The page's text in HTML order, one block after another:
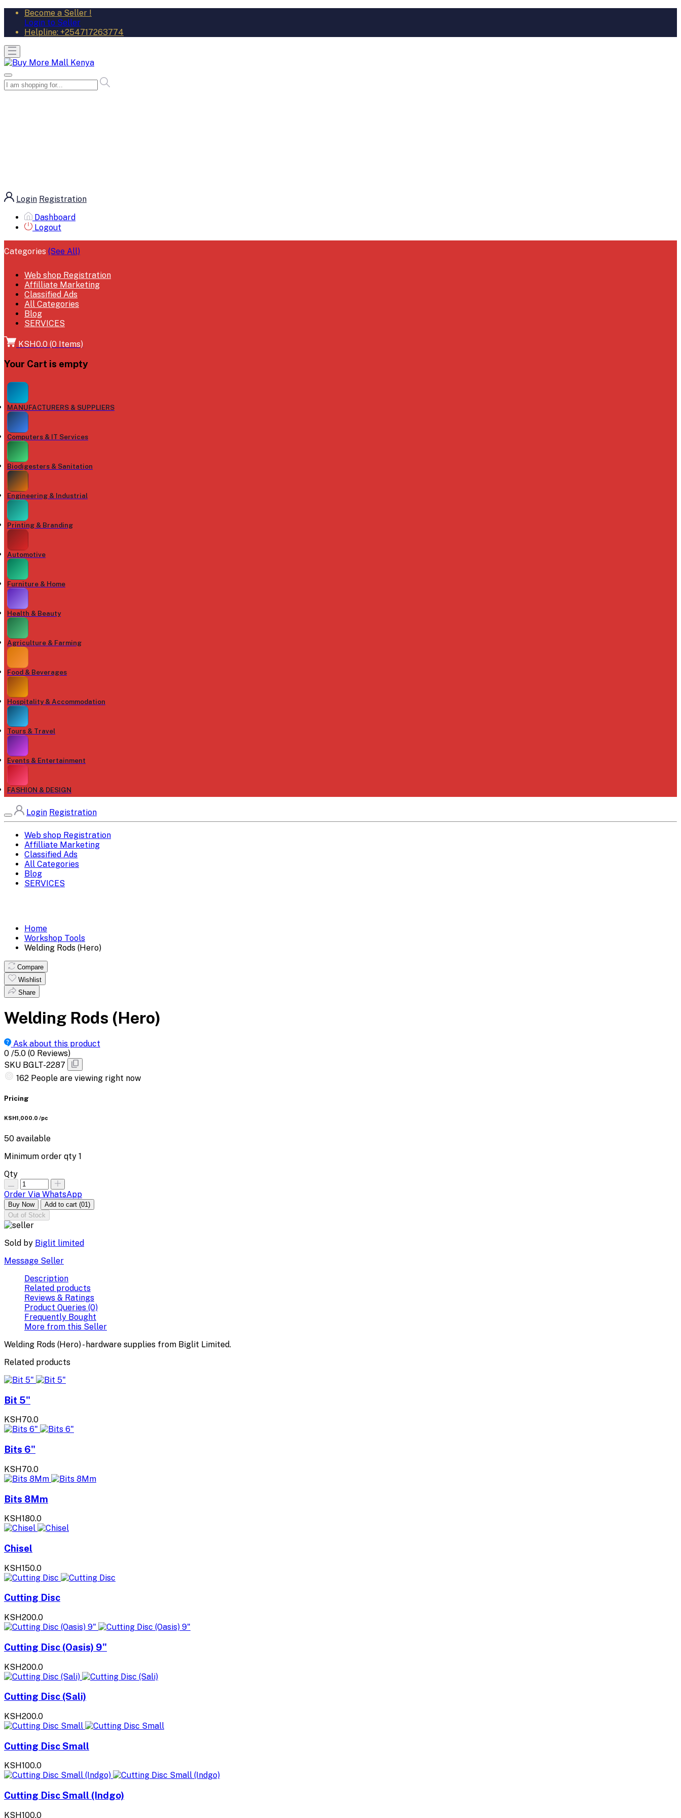
Become a Seller !
Login to Seller
Helpline: +254717263774
Login Registration
Dashboard
Logout
Categories (See All)
Web shop Registration
Affilliate Marketing
Classified Ads
All Categories
Blog
SERVICES
KSH0.0 (0 Items)
Your Cart is empty
MANUFACTURERS & SUPPLIERS
Computers & IT Services
Biodigesters & Sanitation
Engineering & Industrial
Printing & Branding
Automotive
Furniture & Home
Health & Beauty
Agriculture & Farming
Food & Beverages
Hospitality & Accommodation
Tours & Travel
Events & Entertainment
FASHION & DESIGN
Login Registration
Web shop Registration
Affilliate Marketing
Classified Ads
All Categories
Blog
SERVICES
Home
Workshop Tools
Welding Rods (Hero)
Compare
Wishlist
Share
Welding Rods (Hero)
Ask about this product
0 /5.0 (0 Reviews)
SKU BGLT-2287
162 People are viewing right now
Pricing
KSH1,000.0 /pc
50 available
Minimum order qty 1
Qty
Order Via WhatsApp
Buy Now Add to cart (01)
Out of Stock
Sold by Biglit limited
Message Seller
Description
Related products
Reviews & Ratings
Product Queries (0)
Frequently Bought
More from this Seller
Welding Rods (Hero) - hardware supplies from Biglit Limited.
Related products
Bit 5"
KSH70.0
Bits 6"
KSH70.0
Bits 8Mm
KSH180.0
Chisel
KSH150.0
Cutting Disc
KSH200.0
Cutting Disc (Oasis) 9"
KSH200.0
Cutting Disc (Sali)
KSH200.0
Cutting Disc Small
KSH100.0
Cutting Disc Small (Indgo)
KSH100.0